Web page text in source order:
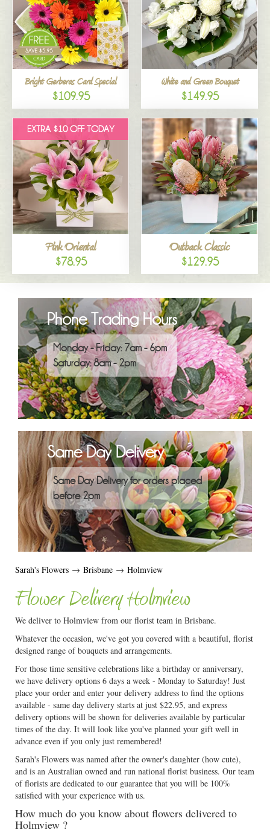
Bright Gerberas Card Special
$109.95
White and Green Bouquet
$149.95
EXTRA $10 OFF TODAY
Pink Oriental
$78.95
Outback Classic
$129.95
Phone Trading Hours
Monday - Friday: 7am - 6pm
Saturday: 8am - 2pm
Same Day Delivery
Same Day Delivery for orders placed
before 2pm
Sarah's Flowers → Brisbane → Holmview
Flower Delivery Holmview
We deliver to Holmview from our florist team in Brisbane.
Whatever the occasion, we've got you covered with a beautiful, florist
designed range of bouquets and arrangements.
For those time sensitive celebrations like a birthday or anniversary,
we have delivery options 6 days a week - Monday to Saturday! Just
place your order and enter your delivery address to find the options
available - same day delivery starts at just $22.95, and express
delivery options will be shown for deliveries available by particular
times of the day. It will look like you've planned your gift well in
advance even if you only just remembered!
Sarah's Flowers was named after the owner's daughter (how cute),
and is an Australian owned and run national florist business. Our team
of florists are dedicated to our guarantee that you will be 100%
satisfied with your experience with us.
How much do you know about flowers delivered to
Holmview ?